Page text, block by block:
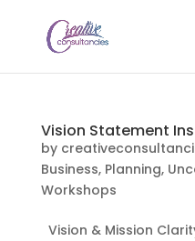
Vision Statement
by
Business, Planning,
Workshops
Vision & Mission